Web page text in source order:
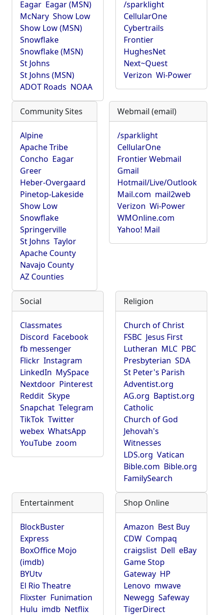
Eagar Eagar (MSN)
McNary Show Low
Show Low (MSN)
Snowflake
Snowflake (MSN)
St Johns
St Johns (MSN)
ADOT Roads NOAA
/sparklight
CellularOne
Cybertrails
Frontier
HughesNet
Next~Quest
Verizon Wi-Power
Community Sites
Alpine
Apache Tribe
Concho Eagar
Greer
Heber-Overgaard
Pinetop-Lakeside
Show Low
Snowflake
Springerville
St Johns Taylor
Apache County
Navajo County
AZ Counties
Webmail (email)
/sparklight
CellularOne
Frontier Webmail
Gmail
Hotmail/Live/Outlook
Mail.com mail2web
Verizon Wi-Power
WMOnline.com
Yahoo! Mail
Social
Classmates
Discord Facebook
fb messenger
Flickr Instagram
LinkedIn MySpace
Nextdoor Pinterest
Reddit Skype
Snapchat Telegram
TikTok Twitter
webex WhatsApp
YouTube zoom
Religion
Church of Christ
FSBC Jesus First
Lutheran MLC PBC
Presbyterian SDA
St Peter's Parish
Adventist.org
AG.org Baptist.org
Catholic
Church of God
Jehovah's
Witnesses
LDS.org Vatican
Bible.com Bible.org
FamilySearch
Entertainment
BlockBuster
Express
BoxOffice Mojo
(imdb)
BYUtv
El Rio Theatre
Flixster Funimation
Hulu imdb Netflix
Shop Online
Amazon Best Buy
CDW Compaq
craigslist Dell eBay
Game Stop
Gateway HP
Lenovo mwave
Newegg Safeway
TigerDirect